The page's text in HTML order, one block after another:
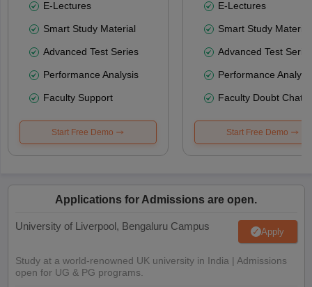
E-Lectures
Smart Study Material
Advanced Test Series
Performance Analysis
Faculty Support
Start Free Demo
E-Lectures
Smart Study Material
Advanced Test
Performance
Faculty Doubt Chat
Start Free Demo
Applications for Admissions are open.
University of Liverpool, Bengaluru Campus Apply
Study at a world-renowned UK university in India | Admissions
open for UG & PG programs.